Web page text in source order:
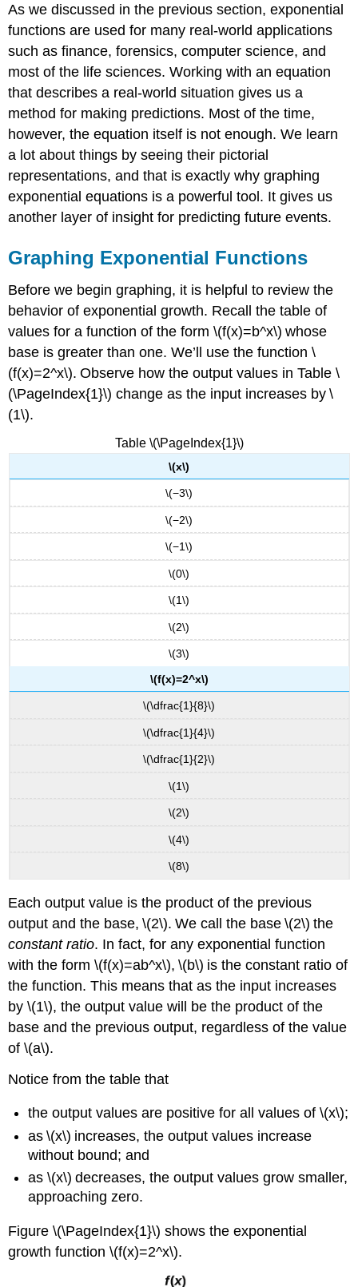
As we discussed in the previous section, exponential
functions are used for many real-world applications
such as finance, forensics, computer science, and
most of the life sciences. Working with an equation
that describes a real-world situation gives us a
method for making predictions. Most of the time,
however, the equation itself is not enough. We learn
a lot about things by seeing their pictorial
representations, and that is exactly why graphing
exponential equations is a powerful tool. It gives us
another layer of insight for predicting future events.
Graphing Exponential Functions
Before we begin graphing, it is helpful to review the
behavior of exponential growth. Recall the table of
values for a function of the form \(f(x)=b^x\) whose
base is greater than one. We’ll use the function \
(f(x)=2^x\). Observe how the output values in Table \
(\PageIndex{1}\) change as the input increases by \
(1\).
Table \(\PageIndex{1}\)
\(x\)
\(−3\)
\(−2\)
\(−1\)
\(0\)
\(1\)
\(2\)
\(3\)
\(f(x)=2^x\)
\(\dfrac{1}{8}\)
\(\dfrac{1}{4}\)
\(\dfrac{1}{2}\)
\(1\)
\(2\)
\(4\)
\(8\)
Each output value is the product of the previous
output and the base, \(2\). We call the base \(2\) the
constant ratio. In fact, for any exponential function
with the form \(f(x)=ab^x\), \(b\) is the constant ratio of
the function. This means that as the input increases
by \(1\), the output value will be the product of the
base and the previous output, regardless of the value
of \(a\).
Notice from the table that
the output values are positive for all values of \(x\);
as \(x\) increases, the output values increase
without bound; and
as \(x\) decreases, the output values grow smaller,
approaching zero.
Figure \(\PageIndex{1}\) shows the exponential
growth function \(f(x)=2^x\).